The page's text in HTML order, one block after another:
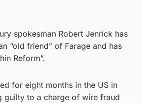
spokesman Robert Jenrick has
“old friend” of Farage and has
Reform”.
for eight months in the US in
guilty to a charge of wire fraud